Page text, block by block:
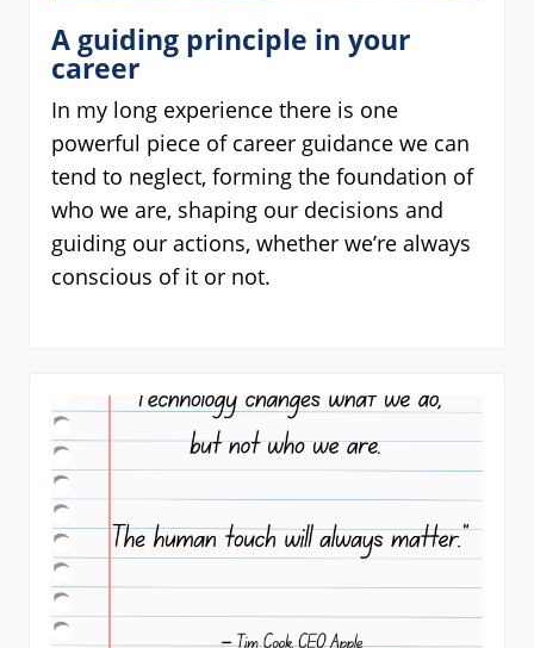
A guiding principle in your
career
In my long experience there is one
powerful piece of career guidance we can
tend to neglect, forming the foundation of
who we are, shaping our decisions and
guiding our actions, whether we’re always
conscious of it or not.